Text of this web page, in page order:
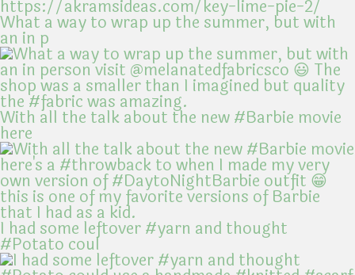
What a way to wrap up the summer, but with
an in p
With all the talk about the new #Barbie movie
here
I had some leftover #yarn and thought
#Potato coul